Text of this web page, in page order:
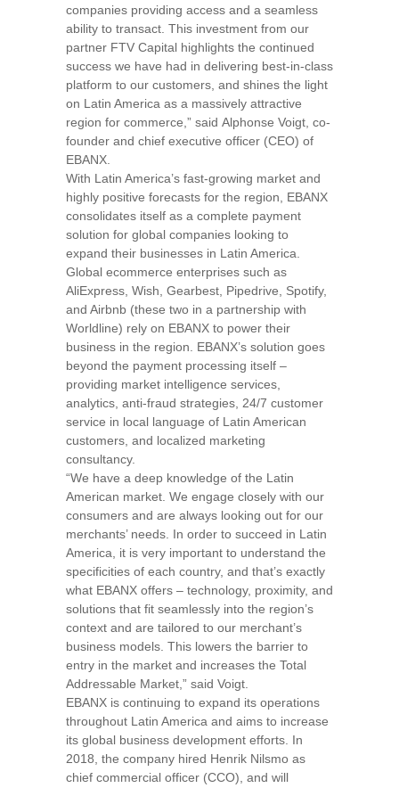
companies providing access and a seamless
ability to transact. This investment from our
partner FTV Capital highlights the continued
success we have had in delivering best-in-class
platform to our customers, and shines the light
on Latin America as a massively attractive
region for commerce,” said Alphonse Voigt , co-
founder and chief executive officer (CEO) of
EBANX.
With Latin America’s fast-growing market and
highly positive forecasts for the region, EBANX
consolidates itself as a complete payment
solution for global companies looking to
expand their businesses in Latin America
Global ecommerce enterprises such as
AliExpress, Wish, Gearbest, Pipedrive, Spotify,
and Airbnb (these two in a partnership with
Worldline) rely on EBANX to power their
business in the region. EBANX’s solution goes
beyond the payment processing itself –
providing market intelligence services,
analytics, anti-fraud strategies, 24/7 customer
service in local language of Latin American
customers, and localized marketing
consultancy.
“We have a deep knowledge of the Latin
American market. We engage closely with our
consumers and are always looking out for our
merchants’ needs. In order to succeed in Latin
America , it is very important to understand the
specificities of each country, and that’s exactly
what EBANX offers – technology, proximity, and
solutions that fit seamlessly into the region’s
context and are tailored to our merchant’s
business models. This lowers the barrier to
entry in the market and increases the Total
Addressable Market,” said Voigt.
EBANX is continuing to expand its operations
throughout Latin America and aims to increase
its global business development efforts. In
2018, the company hired Henrik Nilsmo as
chief commercial officer (CCO), and will